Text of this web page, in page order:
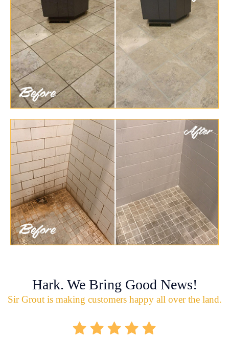
Hark. We Bring Good News!
Sir Grout is making customers happy all over the land.